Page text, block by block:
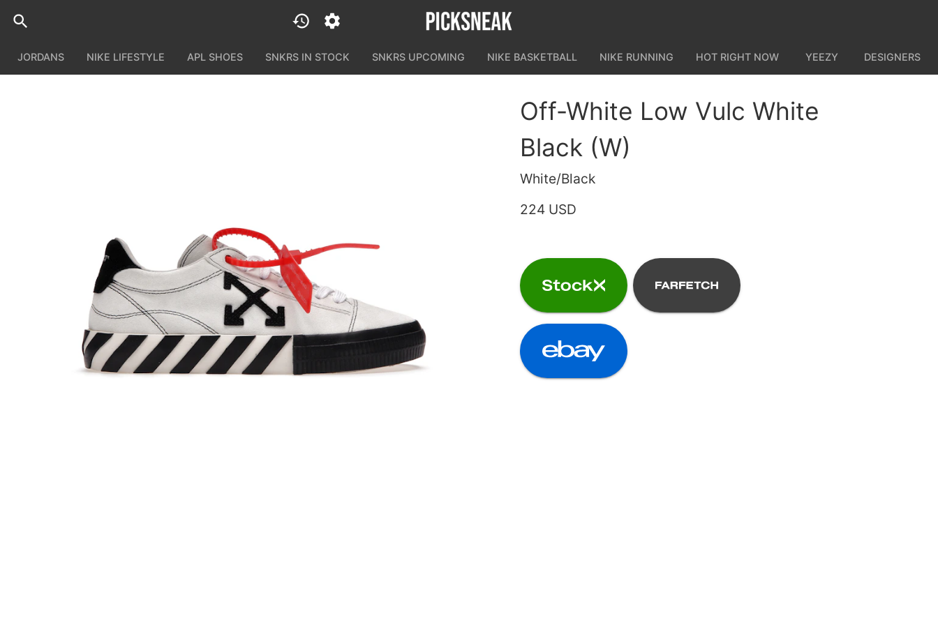
JORDANS NIKE LIFESTYLE APL SHOES SNKRS IN STOCK SNKRS UPCOMING NIKE BASKETBALL NIKE RUNNING HOT RIGHT NOW YEEZY DESIGNERS
Off-White Low Vulc White
Black (W)
White/Black
224 USD